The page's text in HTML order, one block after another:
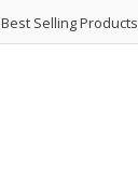
Best Selling Products